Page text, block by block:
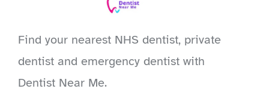
Find your nearest NHS dentist, private
dentist and emergency dentist with
Dentist Near Me.